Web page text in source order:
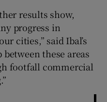
results show,
progress in
cities,” said Ibal’s
between these areas
footfall commercial